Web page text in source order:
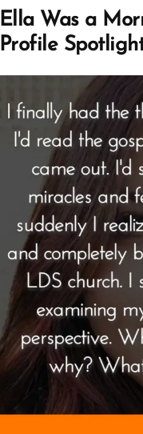
Ella Was a
Profile